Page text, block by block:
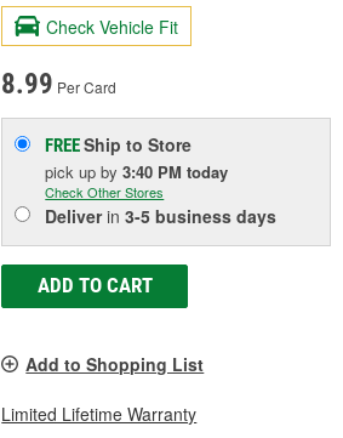
Check Vehicle Fit
8.99 Per Card
FREEShip to Store
pick upby3:40 PM today
Check Other Stores
Deliverin3-5 business days
ADD TO CART
Add to Shopping List
Limited Lifetime Warranty